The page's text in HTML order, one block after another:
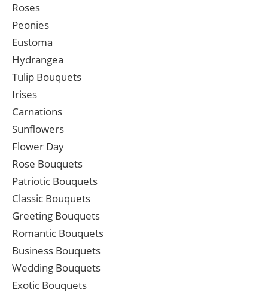
Roses
Peonies
Eustoma
Hydrangea
Tulip Bouquets
Irises
Carnations
Sunflowers
Flower Day
Rose Bouquets
Patriotic Bouquets
Classic Bouquets
Greeting Bouquets
Romantic Bouquets
Business Bouquets
Wedding Bouquets
Exotic Bouquets